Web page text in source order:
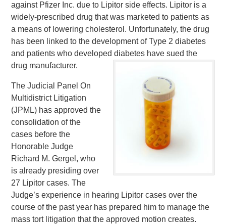
against Pfizer Inc. due to Lipitor side effects. Lipitor is a
widely-prescribed drug that was marketed to patients as
a means of lowering cholesterol. Unfortunately, the drug
has been linked to the development of Type 2 diabetes
and patients who developed diabetes have sued the
drug manufacturer.
The Judicial Panel On
Multidistrict Litigation
(JPML) has approved the
consolidation of the
cases before the
Honorable Judge
Richard M. Gergel, who
is already presiding over
27 Lipitor cases. The
Judge’s experience in hearing Lipitor cases over the
course of the past year has prepared him to manage the
mass tort litigation that the approved motion creates.